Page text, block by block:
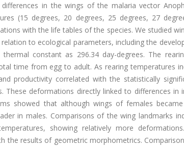
in the wings of the malaria vector
(15 degrees, 20 degrees, 25 degrees, 27
with the life tables of the species. We studied
to ecological parameters, including the
constant as 296.34 day-degrees. The
time from egg to adult. As rearing temperatures
productivity correlated with the statistically
These deformations directly linked to differences in
showed that although wings of females
in males. Comparisons of the wing landmarks
showing relatively more
the results of geometric morphometrics.